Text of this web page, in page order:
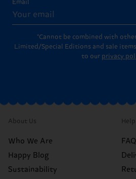
Email
*Cannot be combined with
Limited/Special Editions and sale
to our privacy
About Us
Who We Are
Happy Blog
Sustainability
Help